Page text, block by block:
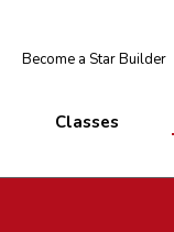
Become a Star Builder
Classes